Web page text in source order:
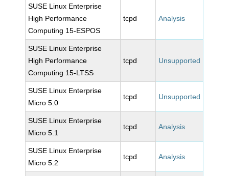
SUSE Linux Enterprise
High Performance
Computing 15-ESPOS
tcpd Analysis
SUSE Linux Enterprise
High Performance
Computing 15-LTSS
tcpd Unsupported
SUSE Linux Enterprise
Micro 5.0
tcpd Unsupported
SUSE Linux Enterprise
Micro 5.1
tcpd Analysis
SUSE Linux Enterprise
Micro 5.2
tcpd Analysis